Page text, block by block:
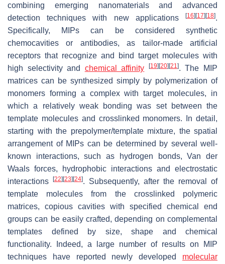
combining emerging nanomaterials and advanced
detection techniques with new applications
[16] [17] [18].
Specifically, MIPs can be considered synthetic
chemocavities or antibodies, as tailor-made artificial
receptors that recognize and bind target molecules with
high selectivity and chemical affinity [19] [20] [21]. The MIP
matrices can be synthesized simply by polymerization of
monomers forming a complex with target molecules, in
which a relatively weak bonding was set between the
template molecules and crosslinked monomers. In detail,
starting with the prepolymer/template mixture, the spatial
arrangement of MIPs can be determined by several well-
known interactions, such as hydrogen bonds, Van der
Waals forces, hydrophobic interactions and electrostatic
interactions
[22] [23] [24]. Subsequently, after the removal of
template molecules from the crosslinked polymeric
matrices, copious cavities with specified chemical end
groups can be easily crafted, depending on complemental
templates defined by size, shape and chemical
functionality. Indeed, a large number of results on MIP
techniques have reported newly developed molecular